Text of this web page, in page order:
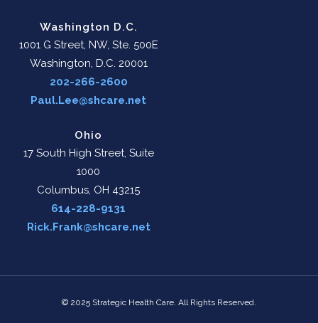
Washington D.C.
1001 G Street, NW, Ste. 500E
Washington, D.C. 20001
202-266-2600
Paul.Lee@shcare.net
Ohio
17 South High Street, Suite
1000
Columbus, OH 43215
614-228-9131
Rick.Frank@shcare.net
© 2025 Strategic Health Care. All Rights Reserved.